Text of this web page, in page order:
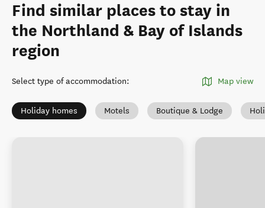
Find similar places to stay in
the Northland & Bay of Islands
region
Select type of accommodation: Map view
Holiday homes Motels Boutique & Lodge